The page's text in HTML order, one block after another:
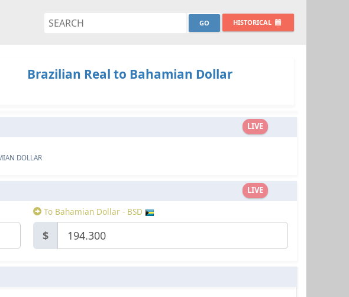
HISTORICAL
Brazilian Real to Bahamian Dollar
LIVE
DOLLAR
LIVE
To Bahamian Dollar - BSD
$